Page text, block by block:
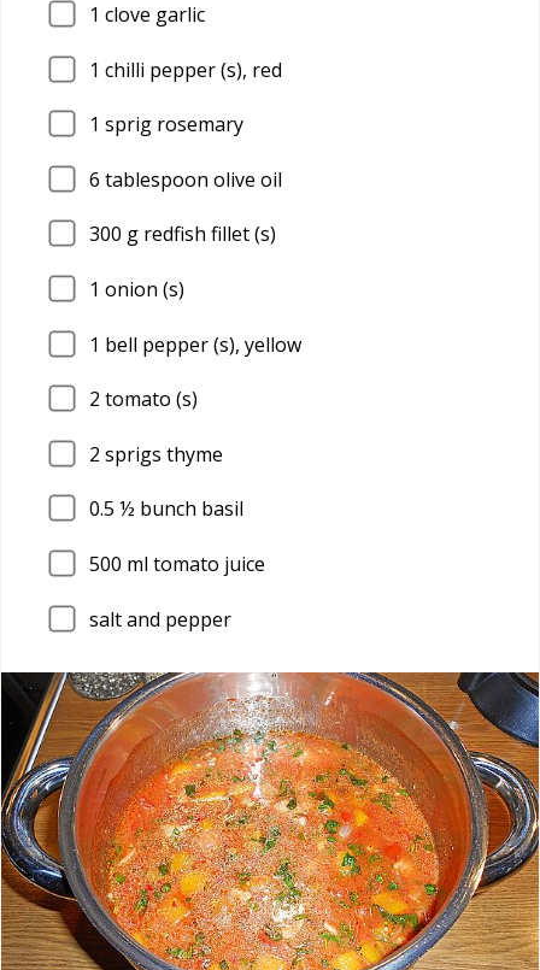
1 clove garlic
1 chilli pepper (s), red
1 sprig rosemary
6 tablespoon olive oil
300 g redfish fillet (s)
1 onion (s)
1 bell pepper (s), yellow
2 tomato (s)
2 sprigs thyme
0.5 ½ bunch basil
500 ml tomato juice
salt and pepper